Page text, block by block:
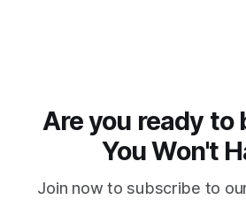
Are you ready to
You Won't
Join now to subscribe to